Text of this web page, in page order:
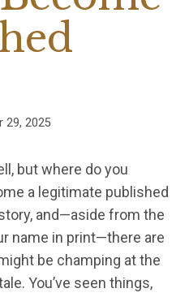
29, 2025
but where do you
a legitimate published
and—aside from the
name in print—there are
be champing at the
You’ve seen things,